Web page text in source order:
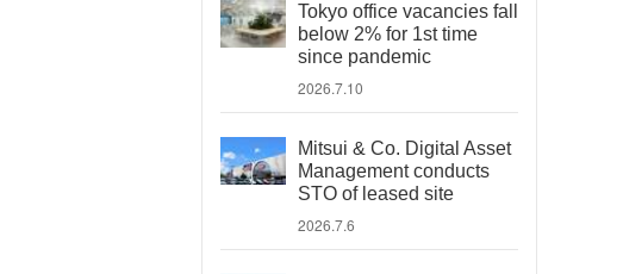
Tokyo office vacancies fall
below 2% for 1st time
since pandemic
2026.7.10
Mitsui & Co. Digital Asset
Management conducts
STO of leased site
2026.7.6